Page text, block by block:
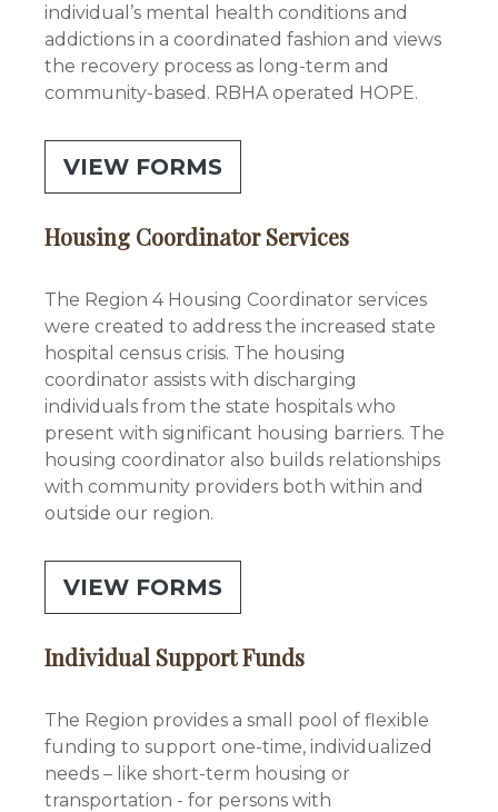
individual’s mental health conditions and
addictions in a coordinated fashion and views
the recovery process as long-term and
community-based. RBHA operated HOPE.
VIEW FORMS
Housing Coordinator Services
The Region 4 Housing Coordinator services
were created to address the increased state
hospital census crisis. The housing
coordinator assists with discharging
individuals from the state hospitals who
present with significant housing barriers. The
housing coordinator also builds relationships
with community providers both within and
outside our region.
VIEW FORMS
Individual Support Funds
The Region provides a small pool of flexible
funding to support one-time, individualized
needs – like short-term housing or
transportation - for persons with